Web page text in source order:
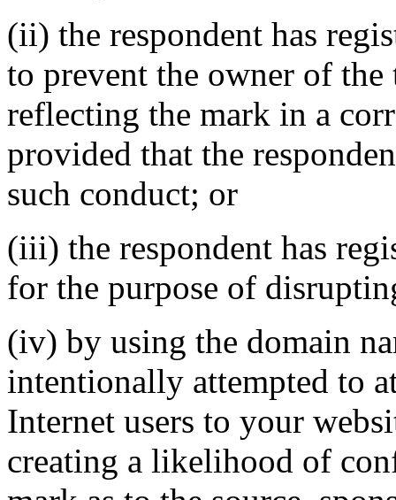
(ii) the respondent has
to prevent the owner of
reflecting the mark in a
provided that the
such conduct; or
(iii) the respondent has
for the purpose of
(iv) by using the domain
intentionally attempted to
Internet users to your
creating a likelihood of